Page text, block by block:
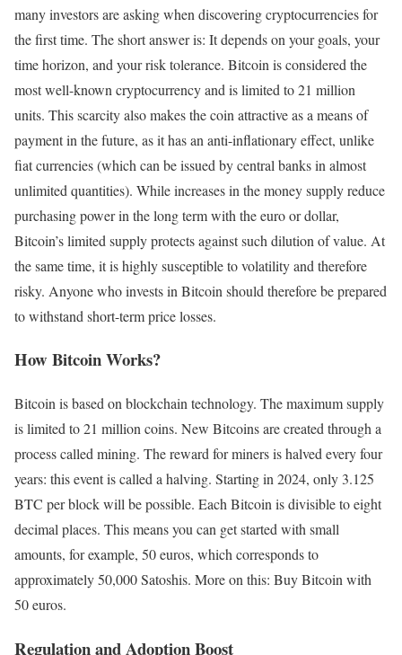
many investors are asking when discovering cryptocurrencies for
the first time. The short answer is: It depends on your goals, your
time horizon, and your risk tolerance. Bitcoin is considered the
most well-known cryptocurrency and is limited to 21 million
units. This scarcity also makes the coin attractive as a means of
payment in the future, as it has an anti-inflationary effect, unlike
fiat currencies (which can be issued by central banks in almost
unlimited quantities). While increases in the money supply reduce
purchasing power in the long term with the euro or dollar,
Bitcoin’s limited supply protects against such dilution of value. At
the same time, it is highly susceptible to volatility and therefore
risky. Anyone who invests in Bitcoin should therefore be prepared
to withstand short-term price losses.
How Bitcoin Works?
Bitcoin is based on blockchain technology. The maximum supply
is limited to 21 million coins. New Bitcoins are created through a
process called mining. The reward for miners is halved every four
years: this event is called a halving. Starting in 2024, only 3.125
BTC per block will be possible. Each Bitcoin is divisible to eight
decimal places. This means you can get started with small
amounts, for example, 50 euros, which corresponds to
approximately 50,000 Satoshis. More on this: Buy Bitcoin with
50 euros.
Regulation and Adoption Boost